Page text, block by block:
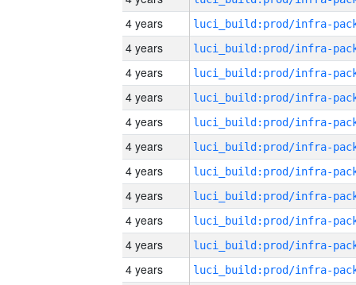
4 years
4 years
4 years
4 years
4 years
4 years
4 years
4 years
4 years
4 years
4 years